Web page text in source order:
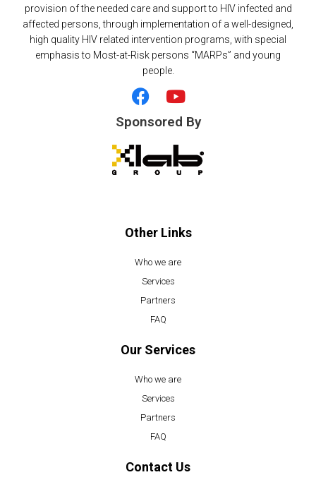
provision of the needed care and support to HIV infected and
affected persons, through implementation of a well-designed,
high quality HIV related intervention programs, with special
emphasis to Most-at-Risk persons “MARPs” and young
people.
F
a
c
e
b
Y
o
u
t
u
b
Sponsored By
Other Links
Who we are
Services
Partners
FAQ
Our Services
Who we are
Services
Partners
FAQ
Contact Us